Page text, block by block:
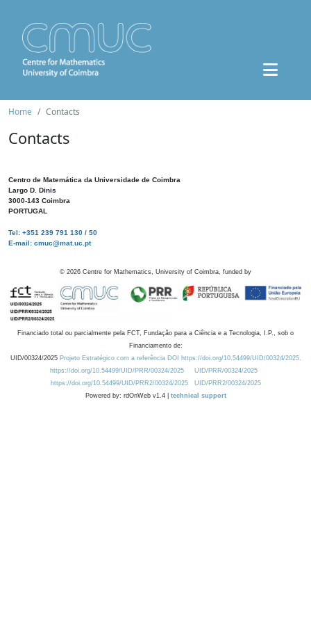
Home Contacts
Contacts
Centro de Matemática da Universidade de Coimbra
Largo D. Dinis
3000-143 Coimbra
PORTUGAL
Tel: +351 239 791 130 / 50
E-mail: cmuc@mat.uc.pt
© 2026 Centre for Mathematics, University of Coimbra, funded by
Financiado total ou parcialmente pela FCT, Fundação para a Ciência e a Tecnologia, I.P., sob o
Financiamento de:
UID/00324/2025 Projeto Estratégico com a referência DOI https://doi.org/10.54499/UID/00324/2025.
https://doi.org/10.54499/UID/PRR/00324/2025
UID/PRR/00324/2025
https://doi.org/10.54499/UID/PRR2/00324/2025
UID/PRR2/00324/2025
Powered by: rdOnWeb v1.4 | technical support